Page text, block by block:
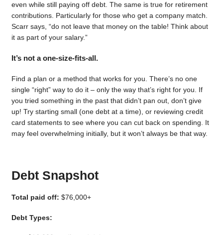
even while still paying off debt. The same is true for retirement
contributions. Particularly for those who get a company match.
Scarr says, “do not leave that money on the table! Think about
it as part of your salary.”
It’s not a one-size-fits-all.
Find a plan or a method that works for you. There’s no one
single “right” way to do it – only the way that’s right for you. If
you tried something in the past that didn’t pan out, don’t give
up! Try starting small (one debt at a time), or reviewing credit
card statements to see where you can cut back on spending. It
may feel overwhelming initially, but it won’t always be that way.
Debt Snapshot
Total paid off: $76,000+
Debt Types: